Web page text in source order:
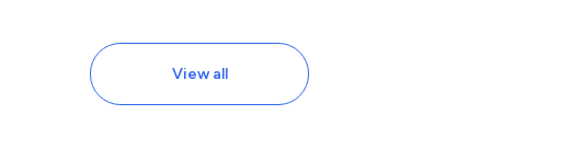
View all